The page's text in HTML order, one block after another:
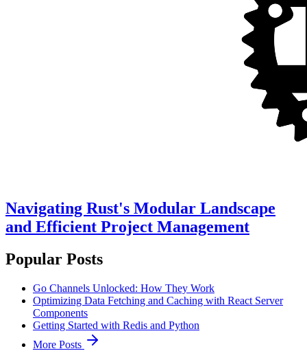
Navigating Rust's Modular Landscape
and Efficient Project Management
Popular Posts
Go Channels Unlocked: How They Work
Optimizing Data Fetching and Caching with React Server
Components
Getting Started with Redis and Python
More Posts